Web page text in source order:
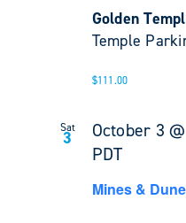
Golden
Temple
$111.00
Sat
3 October 3
PDT
Mines &